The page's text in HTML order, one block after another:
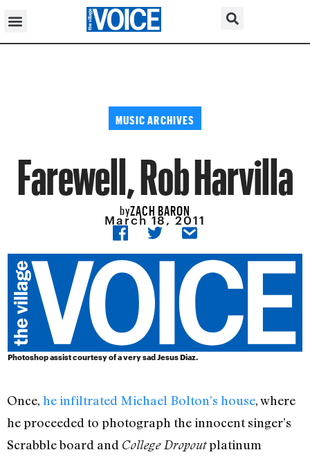
MUSIC ARCHIVES
Farewell, Rob Harvilla
byZACH BARON
March 18, 2011
Photoshop assist courtesy of a very sad Jesus Diaz.
Once, he infiltrated Michael Bolton’s house, where
he proceeded to photograph the innocent singer’s
Scrabble board and College Dropoutplatinum